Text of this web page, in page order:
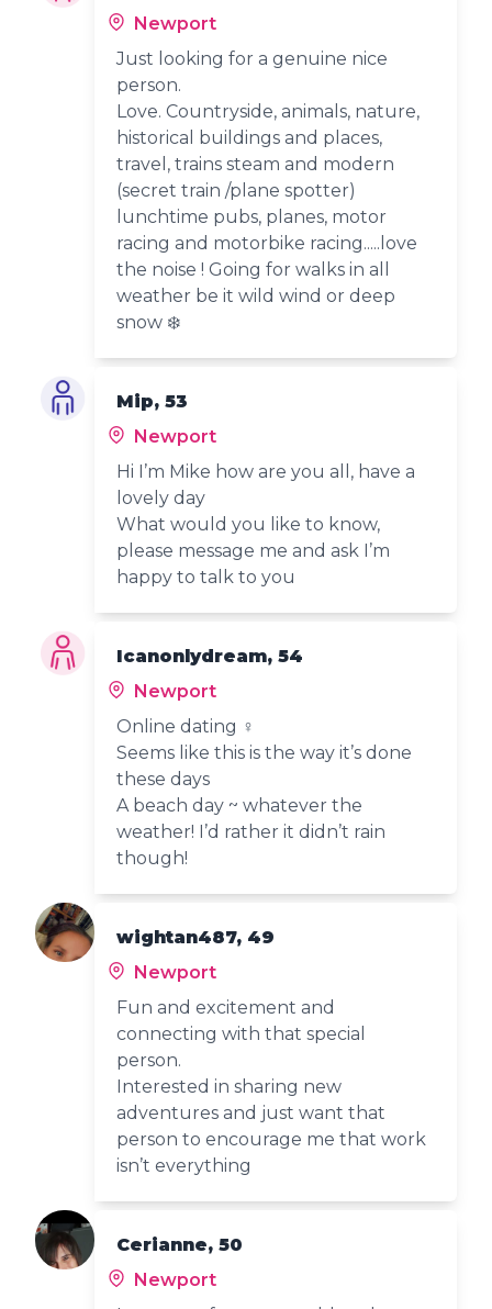
Newport
Just looking for a genuine nice
person.
Love. Countryside, animals, nature,
historical buildings and places,
travel, trains steam and modern
(secret train /plane spotter)
lunchtime pubs, planes, motor
racing and motorbike racing.....love
the noise ! Going for walks in all
weather be it wild wind or deep
snow ❄️
Mip, 53
Newport
Hi I’m Mike how are you all, have a
lovely day
What would you like to know,
please message me and ask I’m
happy to talk to you
Icanonlydream, 54
Newport
Online dating ‍♀️
Seems like this is the way it’s done
these days
A beach day ~ whatever the
weather! I’d rather it didn’t rain
though!
wightan487, 49
Newport
Fun and excitement and
connecting with that special
person.
Interested in sharing new
adventures and just want that
person to encourage me that work
isn’t everything
Cerianne, 50
Newport